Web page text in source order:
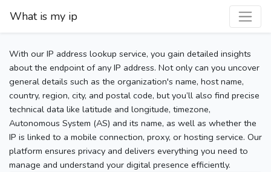
What is my ip
With our IP address lookup service, you gain detailed insights
about the endpoint of any IP address. Not only can you uncover
general details such as the organization's name, host name,
country, region, city, and postal code, but you’ll also find precise
technical data like latitude and longitude, timezone,
Autonomous System (AS) and its name, as well as whether the
IP is linked to a mobile connection, proxy, or hosting service. Our
platform ensures privacy and delivers everything you need to
manage and understand your digital presence efficiently.